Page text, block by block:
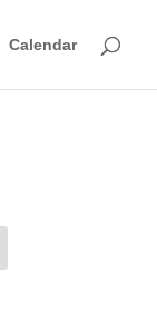
Calendar